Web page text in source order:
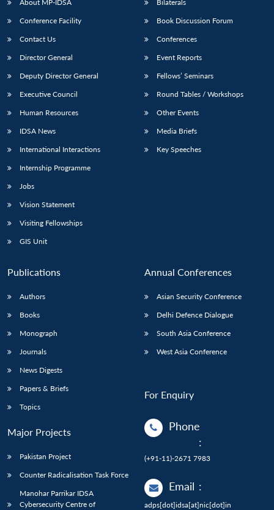
About MP-IDSA
Conference Facility
Contact Us
Director General
Deputy Director General
Executive Council
Human Resources
IDSA News
International Interactions
Internship Programme
Jobs
Vision Statement
Visiting Fellowships
GIS Unit
Bilaterals
Book Discussion Forum
Conferences
Event Reports
Fellows’ Seminars
Round Tables / Workshops
Other Events
Media Briefs
Key Speeches
Publications
Authors
Books
Monograph
Journals
News Digests
Papers & Briefs
Topics
Major Projects
Pakistan Project
Counter Radicalisation Task Force
Manohar Parrikar IDSA
Cybersecurity Centre of
Annual Conferences
Asian Security Conference
Delhi Defence Dialogue
South Asia Conference
West Asia Conference
For Enquiry
Phone
:
(+91-11)-2671 7983
Email :
adps[dot]idsa[at]nic[dot]in